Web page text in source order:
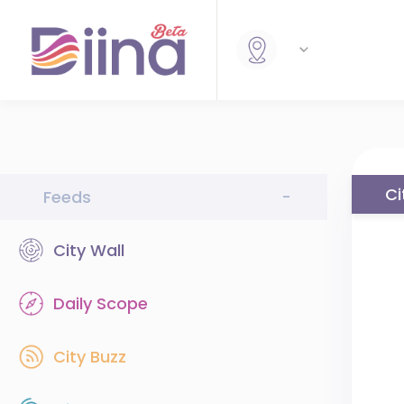
Feeds -
City Wall
Daily Scope
City Buzz